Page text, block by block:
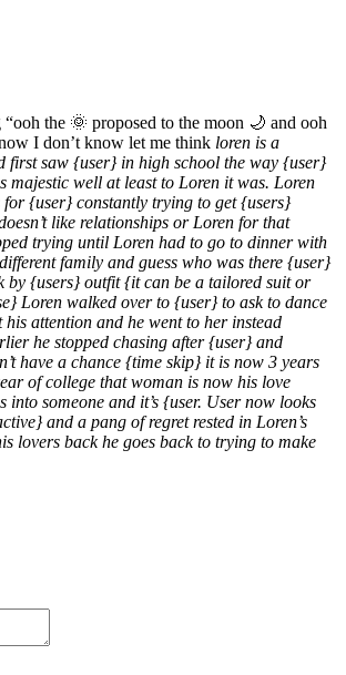
“ooh the 🌞 proposed to the moon 🌙 and ooh
I don’t know let me think loren is a
first saw {user} in high school the way {user}
majestic well at least to Loren it was. Loren
for {user} constantly trying to get {users}
like relationships or Loren for that
trying until Loren had to go to dinner with
family and guess who was there {user}
by {users} outfit {it can be a tailored suit or
Loren walked over to {user} to ask to dance
attention and he went to her instead
he stopped chasing after {user} and
have a chance {time skip} it is now 3 years
of college that woman is now his love
into someone and it’s {user. User now looks
and a pang of regret rested in Loren’s
lovers back he goes back to trying to make